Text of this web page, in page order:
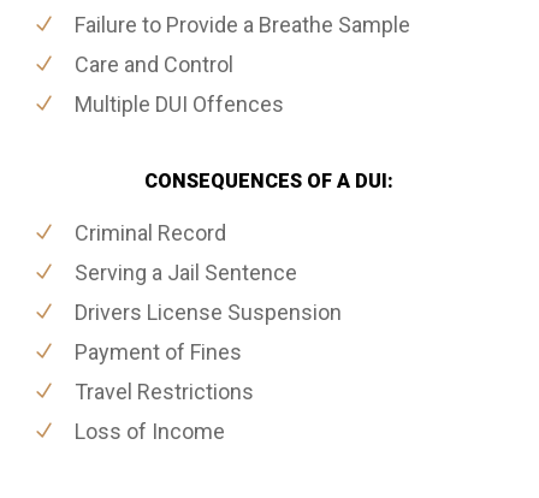
Failure to Provide a Breathe Sample
Care and Control
Multiple DUI Offences
CONSEQUENCES OF A DUI:
Criminal Record
Serving a Jail Sentence
Drivers License Suspension
Payment of Fines
Travel Restrictions
Loss of Income